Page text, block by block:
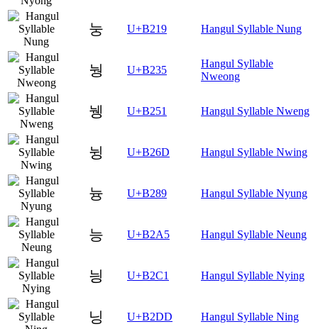
눙 U+B219 Hangul Syllable Nung
눵 U+B235
Hangul Syllable
Nweong
뉑 U+B251 Hangul Syllable Nweng
뉭 U+B26D Hangul Syllable Nwing
늉 U+B289 Hangul Syllable Nyung
능 U+B2A5 Hangul Syllable Neung
닁 U+B2C1 Hangul Syllable Nying
닝 U+B2DD Hangul Syllable Ning